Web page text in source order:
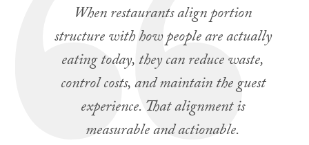
When restaurants align portion
structure with how people are actually
eating today, they can reduce waste,
control costs, and maintain the guest
experience. That alignment is
measurable and actionable.